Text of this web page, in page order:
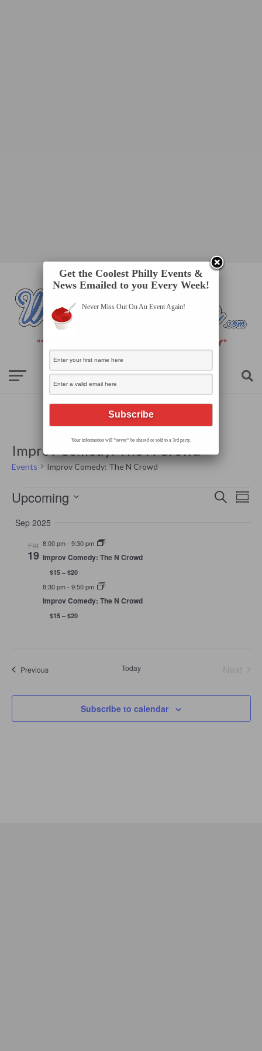
Improv Comedy: The N Crowd
Events Improv Comedy: The N Crowd
Events
Events
Search
Search
Upcoming
date.
Sep 2025
FRI
19
8:00 pm- 9:30 pm
Improv Comedy: The N Crowd
$15 – $20
8:30 pm- 9:50 pm
Improv Comedy: The N Crowd
$15 – $20
PreviousEvents Today
Subscribe to calendar
Get the Coolest Philly Events &
News Emailed to you Every Week!
Never Miss Out On An Event Again!
Your information will *never* be shared or sold to a 3rd party.